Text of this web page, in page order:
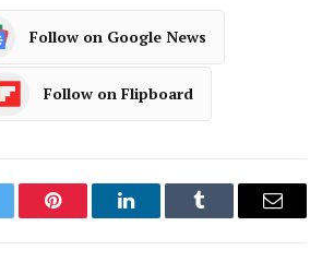
Follow on Google News
Follow on Flipboard
Pinterest LinkedInTumblr Email